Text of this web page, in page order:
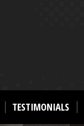
TESTIMONIALS